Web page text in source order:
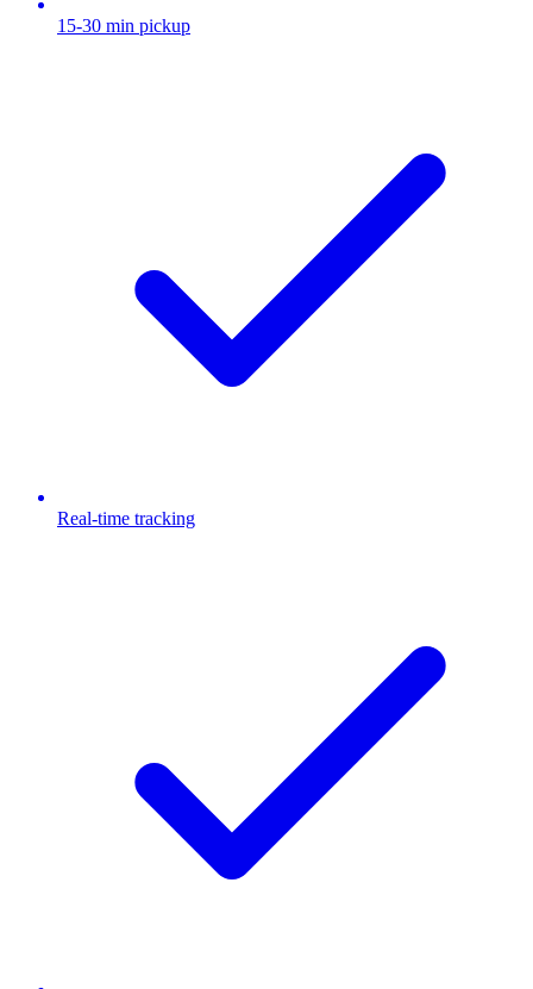
15-30 min pickup
Real-time tracking